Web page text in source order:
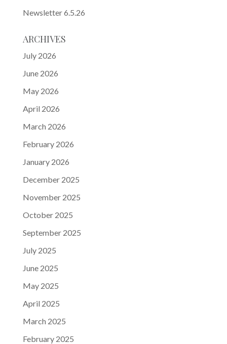
Newsletter 6.5.26
ARCHIVES
July 2026
June 2026
May 2026
April 2026
March 2026
February 2026
January 2026
December 2025
November 2025
October 2025
September 2025
July 2025
June 2025
May 2025
April 2025
March 2025
February 2025